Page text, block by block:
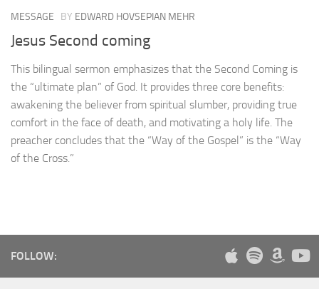
MESSAGE BY EDWARD HOVSEPIAN MEHR
Jesus Second coming
This bilingual sermon emphasizes that the Second Coming is
the “ultimate plan” of God. It provides three core benefits:
awakening the believer from spiritual slumber, providing true
comfort in the face of death, and motivating a holy life. The
preacher concludes that the “Way of the Gospel” is the “Way
of the Cross.”
FOLLOW: